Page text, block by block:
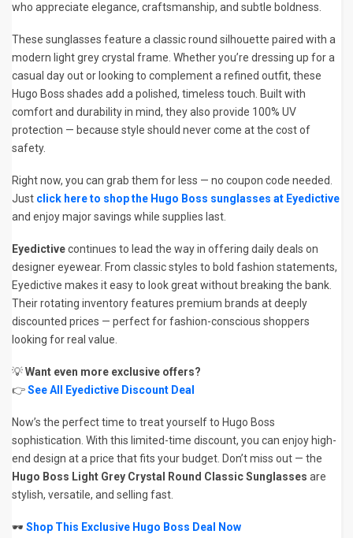
who appreciate elegance, craftsmanship, and subtle boldness.
These sunglasses feature a classic round silhouette paired with a
modern light grey crystal frame. Whether you’re dressing up for a
casual day out or looking to complement a refined outfit, these
Hugo Boss shades add a polished, timeless touch. Built with
comfort and durability in mind, they also provide 100% UV
protection — because style should never come at the cost of
safety.
Right now, you can grab them for less — no coupon code needed.
Just click here to shop the Hugo Boss sunglasses at Eyedictive
and enjoy major savings while supplies last.
Eyedictivecontinues to lead the way in offering daily deals on
designer eyewear. From classic styles to bold fashion statements,
Eyedictive makes it easy to look great without breaking the bank.
Their rotating inventory features premium brands at deeply
discounted prices — perfect for fashion-conscious shoppers
looking for real value.
💡Want even more exclusive offers?
👉See All Eyedictive Discount Deal
Now’s the perfect time to treat yourself to Hugo Boss
sophistication. With this limited-time discount, you can enjoy high-
end design at a price that fits your budget. Don’t miss out — the
Hugo Boss Light Grey Crystal Round Classic Sunglasses are
stylish, versatile, and selling fast.
🕶️ Shop This Exclusive Hugo Boss Deal Now